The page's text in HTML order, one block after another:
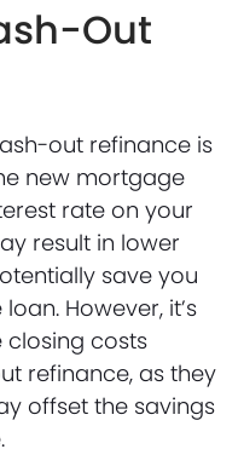
Out
out refinance is
new mortgage
rate on your
result in lower
save you
However, it’s
costs
refinance, as they
offset the savings